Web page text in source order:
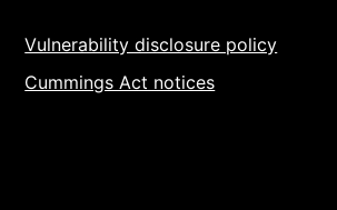
Vulnerability disclosure policy
Cummings Act notices